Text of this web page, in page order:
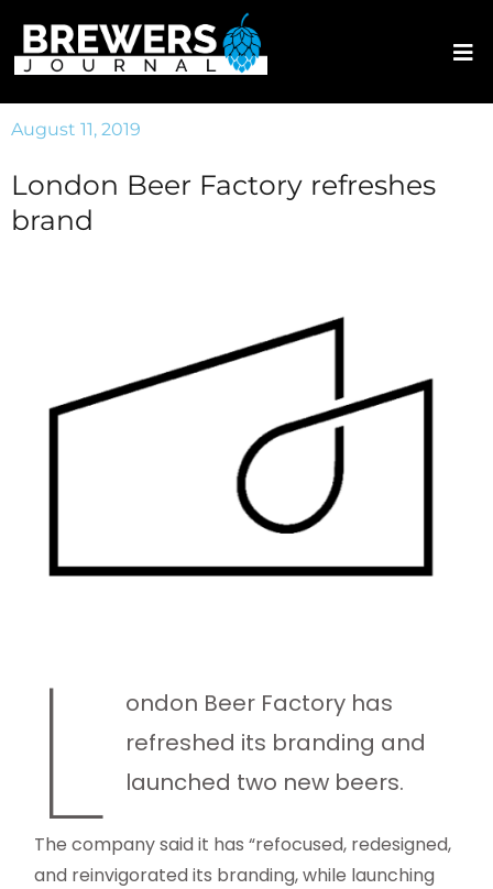
August 11, 2019
London Beer Factory refreshes
brand
L
ondon Beer Factory has
refreshed its branding and
launched two new beers.
The company said it has “refocused, redesigned,
and reinvigorated its branding, while launching